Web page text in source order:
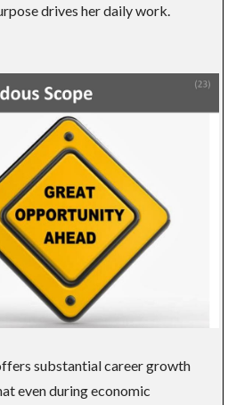
drives her daily work.
substantial career growth
even during economic